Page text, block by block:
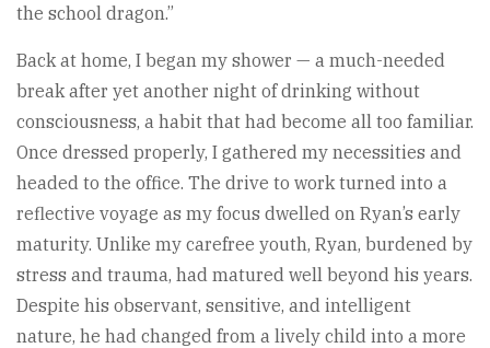
the school dragon.”
Back at home, I began my shower — a much-needed
break after yet another night of drinking without
consciousness, a habit that had become all too familiar.
Once dressed properly, I gathered my necessities and
headed to the office. The drive to work turned into a
reflective voyage as my focus dwelled on Ryan’s early
maturity. Unlike my carefree youth, Ryan, burdened by
stress and trauma, had matured well beyond his years.
Despite his observant, sensitive, and intelligent
nature, he had changed from a lively child into a more